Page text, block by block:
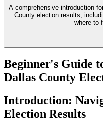
A comprehensive introduction
County election results,
where to
Beginner's Guide
Dallas County
Introduction:
Election Results